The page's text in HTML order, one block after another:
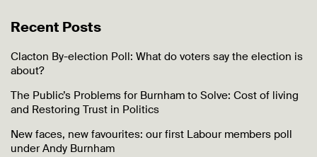
Recent Posts
Clacton By-election Poll: What do voters say the election is
about?
The Public’s Problems for Burnham to Solve: Cost of living
and Restoring Trust in Politics
New faces, new favourites: our first Labour members poll
under Andy Burnham